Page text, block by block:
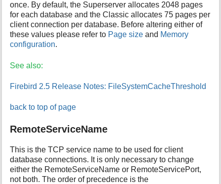
once. By default, the Superserver allocates 2048 pages
for each database and the Classic allocates 75 pages per
client connection per database. Before altering either of
these values please refer to Page size and Memory
configuration.
See also:
Firebird 2.5 Release Notes: FileSystemCacheThreshold
back to top of page
RemoteServiceName
This is the TCP service name to be used for client
database connections. It is only necessary to change
either the RemoteServiceName or RemoteServicePort,
not both. The order of precedence is the